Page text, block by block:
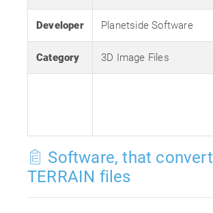
Developer Planetside Software
Category 3D Image Files
Software, that convert
TERRAIN files